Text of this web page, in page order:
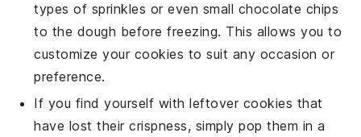
types of sprinkles or even small chocolate chips
to the dough before freezing. This allows you to
customize your cookies to suit any occasion or
preference.
If you find yourself with leftover cookies that
have lost their crispness, simply pop them in a